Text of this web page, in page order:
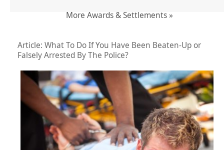
More Awards & Settlements »
Article: What To Do If You Have Been Beaten-Up or
Falsely Arrested By The Police?